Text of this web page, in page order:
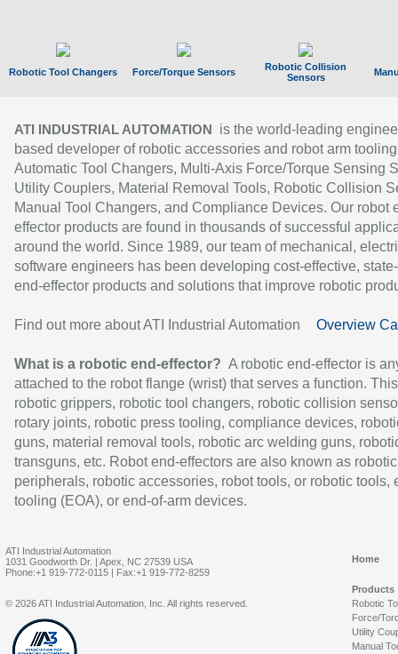
Robotic Tool Changers Force/Torque Sensors
Robotic Collision
Sensors
ATI INDUSTRIAL AUTOMATION
is the world-leading
based developer of robotic accessories and robot arm
Automatic Tool Changers, Multi-Axis Force/Torque Sensing
Utility Couplers, Material Removal Tools, Robotic Collision
Manual Tool Changers, and Compliance Devices. Our robot
effector products are found in thousands of successful
around the world. Since 1989, our team of mechanical,
software engineers has been developing cost-effective,
end-effector products and solutions that improve robotic
Find out more about ATI Industrial Automation Overview
What is a robotic end-effector? A robotic end-effector is
attached to the robot flange (wrist) that serves a function.
robotic grippers, robotic tool changers, robotic collision
rotary joints, robotic press tooling, compliance devices,
guns, material removal tools, robotic arc welding guns,
transguns, etc. Robot end-effectors are also known as robotic
peripherals, robotic accessories, robot tools, or robotic tools,
tooling (EOA), or end-of-arm devices.
ATI Industrial Automation
1031 Goodworth Dr. | Apex, NC 27539 USA
Phone:+1 919-772-0115 | Fax:+1 919-772-8259
Home
Products
Robotic
Force/
Utility
Manual
© 2026 ATI Industrial Automation, Inc. All rights reserved.